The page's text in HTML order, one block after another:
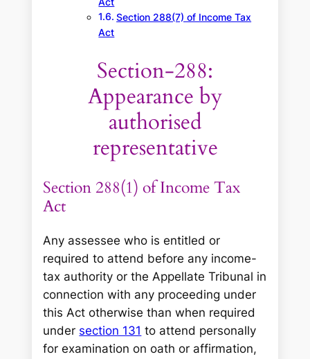
Section 288(7) of Income Tax
Act
Section-288:
Appearance by
authorised
representative
Section 288(1) of Income Tax
Act
Any assessee who is entitled or
required to attend before any income-
tax authority or the Appellate Tribunal in
connection with any proceeding under
this Act otherwise than when required
under section 131 to attend personally
for examination on oath or affirmation,